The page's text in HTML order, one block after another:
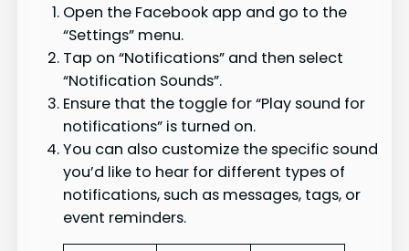
Open the Facebook app and go to the
“Settings” menu.
Tap on “Notifications” and then select
“Notification Sounds”.
Ensure that the toggle for “Play sound for
notifications” is turned on.
You can also customize the specific sound
you’d like to hear for different types of
notifications, such as messages, tags, or
event reminders.